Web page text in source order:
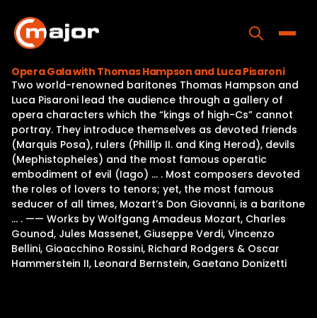
content
Home
Programs
Releases
About
Contact Us
Opera Gala with Thomas Hampson and Luca Pisaroni
Two world-renowned baritones Thomas Hampson and
Luca Pisaroni lead the audience through a gallery of
opera characters which the “kings of high-Cs” cannot
portray. They introduce themselves as devoted friends
(Marquis Posa), rulers (Phillip II. and King Herod), devils
(Mephistopheles) and the most famous operatic
embodiment of evil (Iago) … . Most composers devoted
the roles of lovers to tenors; yet, the most famous
seducer of all times, Mozart’s Don Giovanni, is a baritone
… . —— Works by Wolfgang Amadeus Mozart, Charles
Gounod, Jules Massenet, Giuseppe Verdi, Vincenzo
Bellini, Gioacchino Rossini, Richard Rodgers & Oscar
Hammerstein II, Leonard Bernstein, Gaetano Donizetti